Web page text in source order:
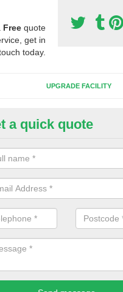
Free quote
get in
today.
UPGRADE FACILITY
of Sport
people need to have their
solve their issue, for
check for any problems
a quick quote